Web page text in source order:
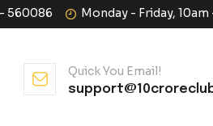
560086 Monday - Friday,
Quick You Email!